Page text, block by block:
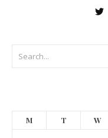
M T W